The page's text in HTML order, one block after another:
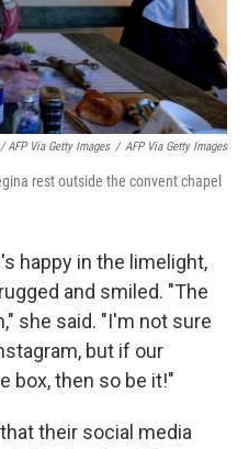
AFP Via Getty Images / AFP Via Getty Images
rest outside the convent chapel
happy in the limelight,
and smiled. "The
she said. "I'm not sure
but if our
box, then so be it!"
their social media